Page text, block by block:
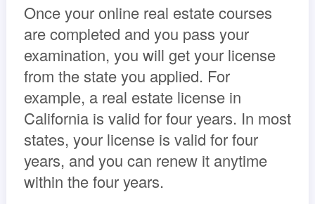
Once your online real estate courses
are completed and you pass your
examination, you will get your license
from the state you applied. For
example, a real estate license in
California is valid for four years. In most
states, your license is valid for four
years, and you can renew it anytime
within the four years.